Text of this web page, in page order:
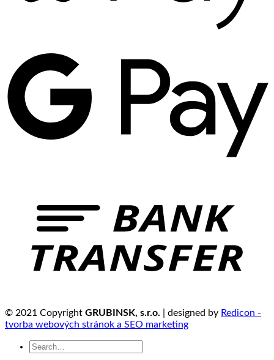
© 2021 Copyright GRUBINSK, s.r.o. | designed by Redicon -
tvorba webových stránok a SEO marketing
Search